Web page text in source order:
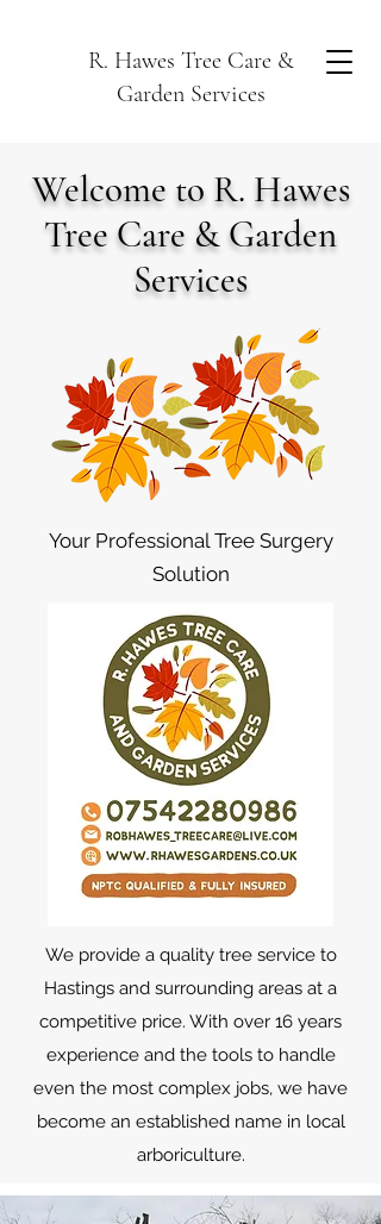
R. Hawes Tree Care &
Garden Services
Welcome to R. Hawes
Tree Care & Garden
Services
Your Professional Tree Surgery
Solution
We provide a quality tree service to
Hastings and surrounding areas at a
competitive price. With over 16 years
experience and the tools to handle
even the most complex jobs, we have
become an established name in local
arboriculture.